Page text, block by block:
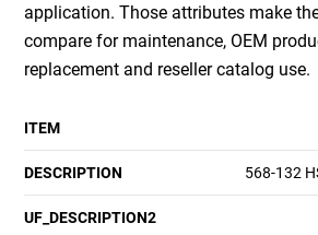
application. Those attributes make
compare for maintenance, OEM
replacement and reseller catalog use.
ITEM
DESCRIPTION 568-132
UF_DESCRIPTION2